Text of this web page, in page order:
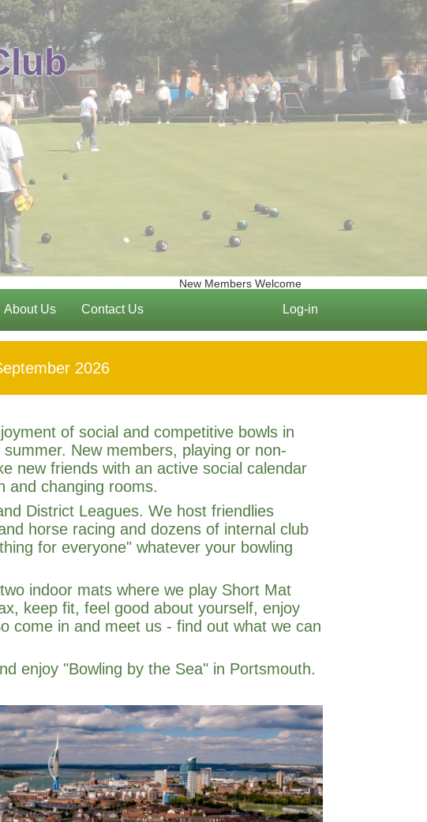
New Members Welcome
About Us Contact Us Log-in
2026
of social and competitive bowls in
New members, playing or non-
new friends with an active social calendar
and changing rooms.
District Leagues. We host friendlies
horse racing and dozens of internal club
for everyone" whatever your bowling
indoor mats where we play Short Mat
keep fit, feel good about yourself, enjoy
come in and meet us - find out what we can
enjoy "Bowling by the Sea" in Portsmouth.